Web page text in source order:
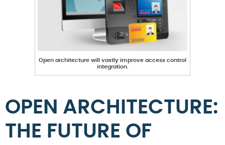
Open architecture will vastly improve access control
integration.
OPEN ARCHITECTURE:
THE FUTURE OF